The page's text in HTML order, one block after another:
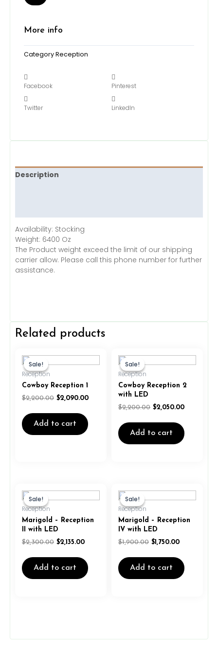
More info
CategoryReception
Facebook Pinterest
Twitter LinkedIn
Description
Availability: Stocking
Weight: 6400 Oz
The Product weight exceed the limit of our shipping
carrier allow. Please call this phone number for further
assistance.
Related products
Sale!
Sale!
Reception
Cowboy Reception 1
$2,200.00 $2,090.00
$2,090.00.
Add to cart
Sale!
Sale!
Reception
Cowboy Reception 2
with LED
$2,200.00 $2,050.00
Add to cart
Sale!
Sale!
Reception
Marigold – Reception
II with LED
$2,300.00
$2,300.00.
$2,135.00
Add to cart
Sale!
Sale!
Reception
Marigold – Reception
IV with LED
$1,900.00
$1,900.00.
$1,750.00
Add to cart